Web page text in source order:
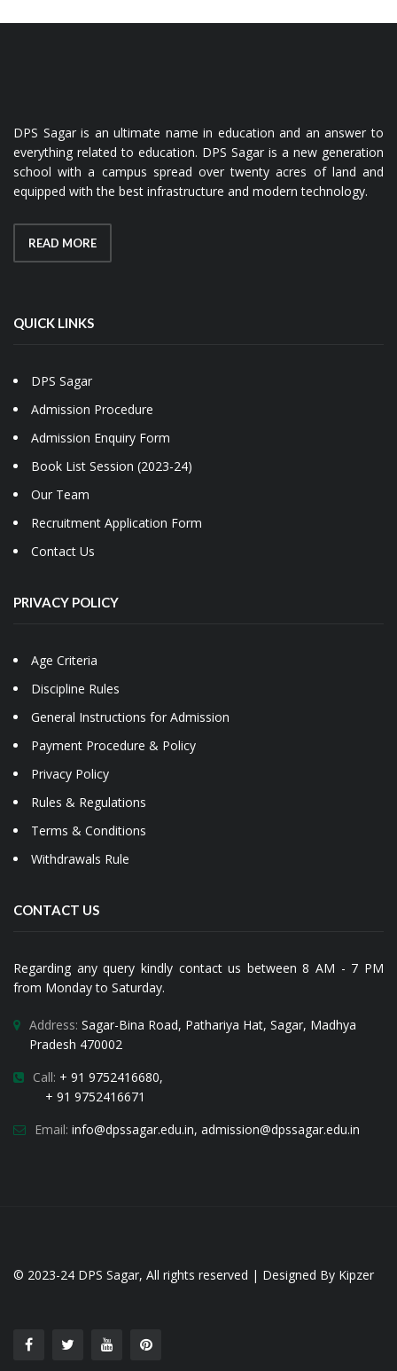
DPS Sagar is an ultimate name in education and an answer to
everything related to education. DPS Sagar is a new generation
school with a campus spread over twenty acres of land and
equipped with the best infrastructure and modern technology.
READ MORE
QUICK LINKS
DPS Sagar
Admission Procedure
Admission Enquiry Form
Book List Session (2023-24)
Our Team
Recruitment Application Form
Contact Us
PRIVACY POLICY
Age Criteria
Discipline Rules
General Instructions for Admission
Payment Procedure & Policy
Privacy Policy
Rules & Regulations
Terms & Conditions
Withdrawals Rule
CONTACT US
Regarding any query kindly contact us between 8 AM - 7 PM
from Monday to Saturday.
Address: Sagar-Bina Road, Pathariya Hat, Sagar, Madhya
Pradesh 470002
Call: + 91 9752416680,
+ 91 9752416671
Email: info@dpssagar.edu.in, admission@dpssagar.edu.in
© 2023-24 DPS Sagar, All rights reserved | Designed By Kipzer